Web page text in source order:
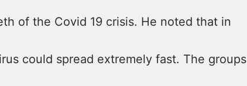
of the Covid 19 crisis. He noted that in
could spread extremely fast. The groups